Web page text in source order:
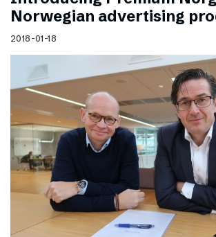
Norwegian advertising
2018-01-18